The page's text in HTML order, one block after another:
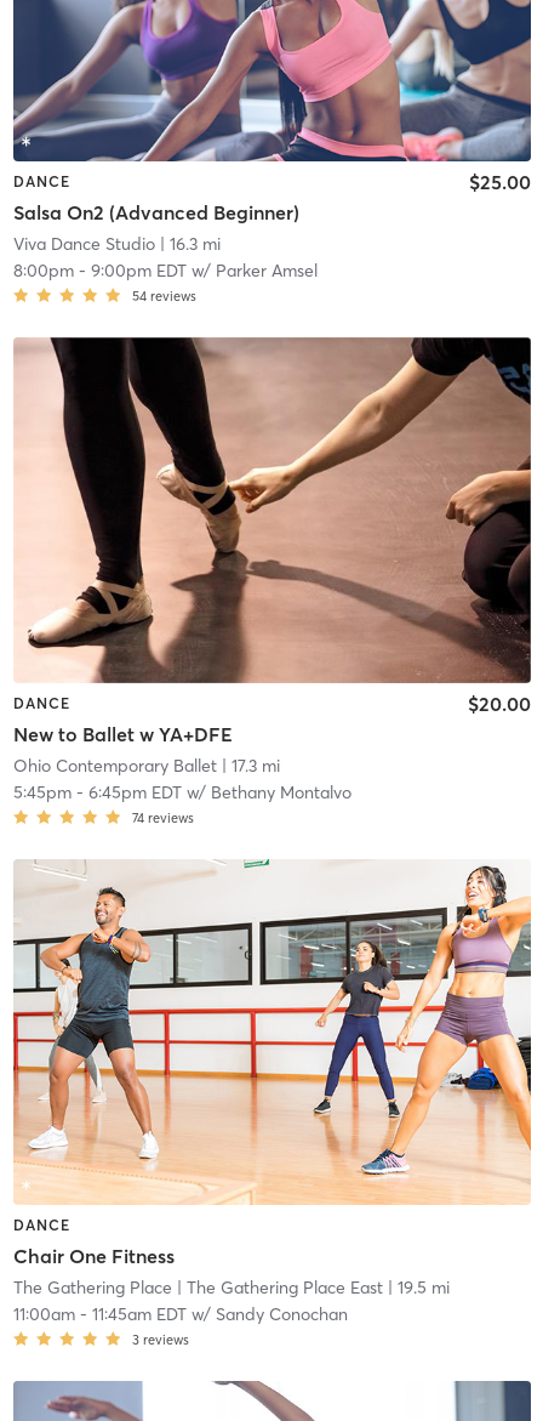
DANCE
Salsa On2 (Advanced Beginner)
$25.00
Viva Dance Studio| 16.3 mi
8:00pm- 9:00pm EDTw/ Parker Amsel
54 reviews
DANCE
New to Ballet w YA+DFE
$20.00
Ohio Contemporary Ballet| 17.3 mi
5:45pm- 6:45pm EDTw/ Bethany Montalvo
74 reviews
DANCE
Chair One Fitness
The Gathering Place | The Gathering Place East| 19.5 mi
11:00am- 11:45am EDTw/ Sandy Conochan
3 reviews